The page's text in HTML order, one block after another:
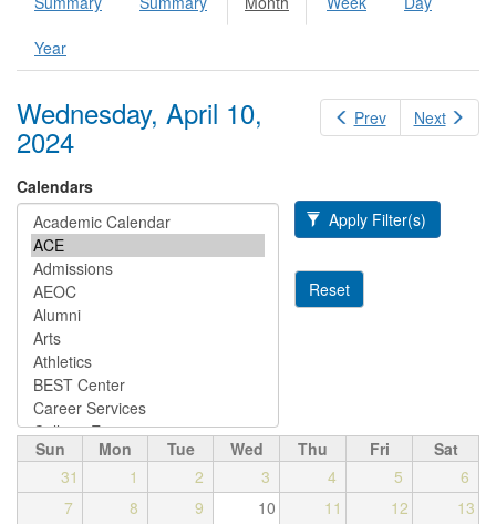
Primary tabs
tab)
Year
Prev Next
Wednesday, April 10,
2024
Calendars
Apply Filter(s)
Reset
Sun Mon Tue Wed Thu Fri
Sat
31
1 2 3 4 5
6
7
8 9 10 11 12 13